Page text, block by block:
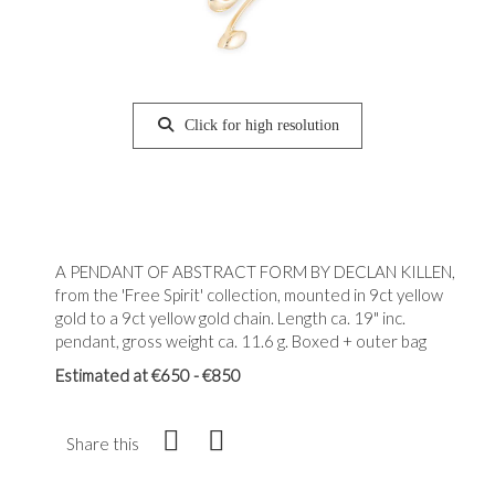
Click for high resolution
A PENDANT OF ABSTRACT FORM BY DECLAN KILLEN,
from the 'Free Spirit' collection, mounted in 9ct yellow
gold to a 9ct yellow gold chain. Length ca. 19" inc.
pendant, gross weight ca. 11.6 g. Boxed + outer bag
Estimated at €650 - €850
Share this